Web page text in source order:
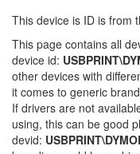
This device is ID is from
This page contains all
device id:
other devices with
it comes to generic
If drivers are not
using, this can be good
devid: